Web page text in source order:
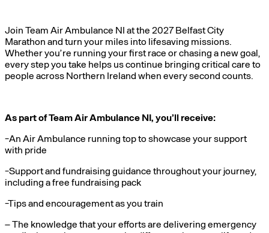
Join Team Air Ambulance NI at the 2027 Belfast City
Marathon and turn your miles into lifesaving missions.
Whether you’re running your first race or chasing a new goal,
every step you take helps us continue bringing critical care to
people across Northern Ireland when every second counts.
As part of Team Air Ambulance NI, you’ll receive:
-An Air Ambulance running top to showcase your support
with pride
-Support and fundraising guidance throughout your journey,
including a free fundraising pack
-Tips and encouragement as you train
– The knowledge that your efforts are delivering emergency